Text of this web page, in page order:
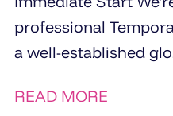
professional Temporary Receptionist to join
a well-established global insurance and
READ MORE